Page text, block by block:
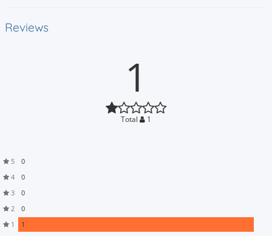
Reviews
1
Total 1
5
0
4
0
3
0
2
0
1
1